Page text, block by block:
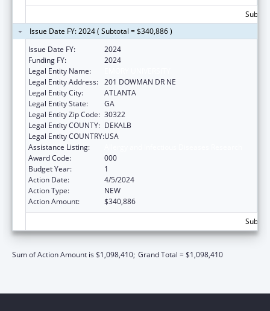
Issue Date FY: 2024 ( Subtotal = $340,886 )
Issue Date FY:
2024
Funding FY:
2024
Legal Entity Name:
Legal Entity Address: 201 DOWMAN DR NE
Legal Entity City:
ATLANTA
Legal Entity State:
GA
Legal Entity Zip Code: 30322
Legal Entity COUNTY: DEKALB
Legal Entity COUNTRY:USA
Assistance Listing:
Award Code:
000
Budget Year:
1
Action Date:
4/5/2024
Action Type:
NEW
Action Amount:
$340,886
Sum of Action Amount is $1,098,410; Grand Total = $1,098,410